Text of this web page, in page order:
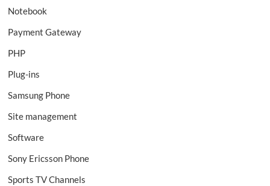
Notebook
Payment Gateway
PHP
Plug-ins
Samsung Phone
Site management
Software
Sony Ericsson Phone
Sports TV Channels